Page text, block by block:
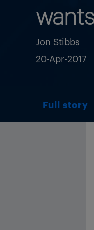
Jon Stibbs
20-Apr-2017
Full story